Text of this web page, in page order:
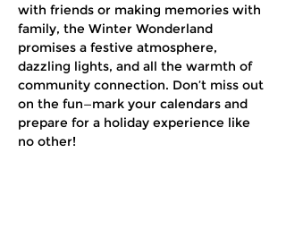
with friends or making memories with
family, the Winter Wonderland
promises a festive atmosphere,
dazzling lights, and all the warmth of
community connection. Don’t miss out
on the fun—mark your calendars and
prepare for a holiday experience like
no other!